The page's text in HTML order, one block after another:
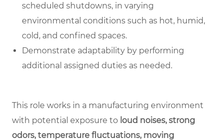
scheduled shutdowns, in varying
environmental conditions such as hot, humid,
cold, and confined spaces.
Demonstrate adaptability by performing
additional assigned duties as needed.
This role works in a manufacturing environment
with potential exposure to loud noises, strong
odors, temperature fluctuations, moving